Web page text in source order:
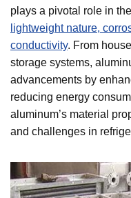
plays a pivotal role in
lightweight nature,
conductivity. From
storage systems,
advancements by
reducing energy
aluminum’s material
and challenges in